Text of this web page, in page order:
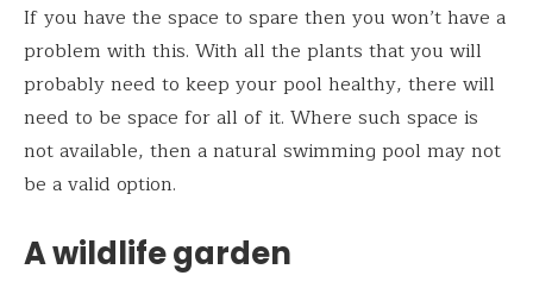
If you have the space to spare then you won’t have a
problem with this. With all the plants that you will
probably need to keep your pool healthy, there will
need to be space for all of it. Where such space is
not available, then a natural swimming pool may not
be a valid option.
A wildlife garden